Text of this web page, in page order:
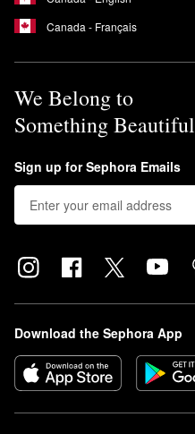
Canada - Français
We Belong to
Something Beautiful
Sign up for Sephora Emails
Download the Sephora App